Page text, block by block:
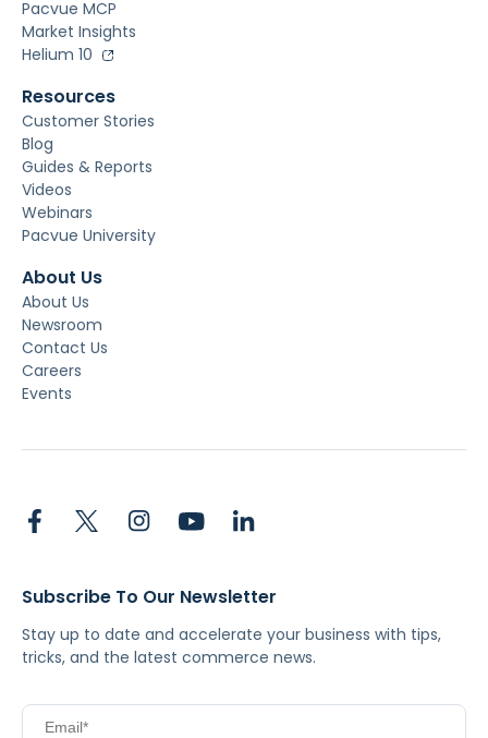
Pacvue MCP
Market Insights
Helium 10
Resources
Customer Stories
Blog
Guides & Reports
Videos
Webinars
Pacvue University
About Us
About Us
Newsroom
Contact Us
Careers
Events
Subscribe To Our Newsletter
Stay up to date and accelerate your business with tips,
tricks, and the latest commerce news.